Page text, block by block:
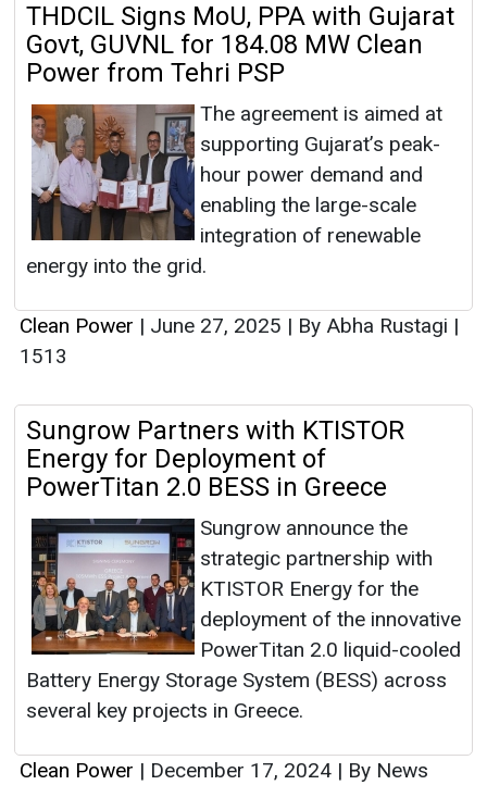
THDCIL Signs MoU, PPA with Gujarat
Govt, GUVNL for 184.08 MW Clean
Power from Tehri PSP
The agreement is aimed at
supporting Gujarat’s peak-
hour power demand and
enabling the large-scale
integration of renewable
energy into the grid.
Clean Power | June 27, 2025 | By Abha Rustagi |
1513
Sungrow Partners with KTISTOR
Energy for Deployment of
PowerTitan 2.0 BESS in Greece
Sungrow announce the
strategic partnership with
KTISTOR Energy for the
deployment of the innovative
PowerTitan 2.0 liquid-cooled
Battery Energy Storage System (BESS) across
several key projects in Greece.
Clean Power | December 17, 2024 | By News